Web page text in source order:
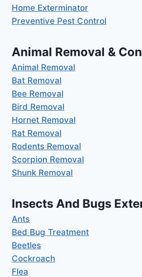
Home Exterminator
Preventive Pest Control
Animal Removal &
Animal Removal
Bat Removal
Bee Removal
Bird Removal
Hornet Removal
Rat Removal
Rodents Removal
Scorpion Removal
Shunk Removal
Insects And Bugs
Ants
Bed Bug Treatment
Beetles
Cockroach
Flea